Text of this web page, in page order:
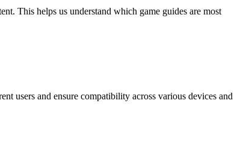
This helps us understand which game guides are most
users and ensure compatibility across various devices and